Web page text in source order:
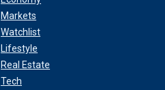
Markets
Watchlist
Lifestyle
Real Estate
Tech